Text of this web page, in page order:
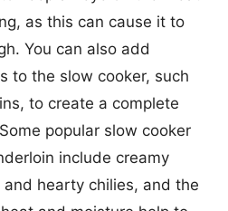
as this can cause it to
You can also add
to the slow cooker, such
to create a complete
popular slow cooker
include creamy
hearty chilies, and the